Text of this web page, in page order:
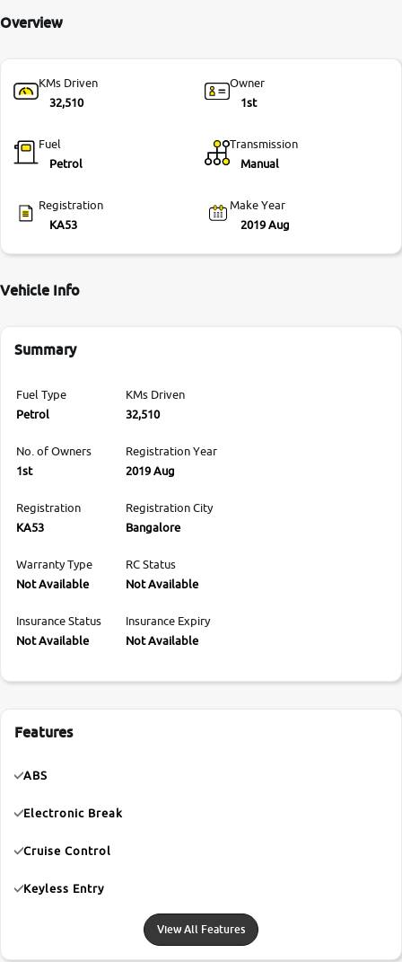
Overview
KMs Driven
32,510
Owner
1st
Fuel
Petrol
Transmission
Manual
Registration
KA53
Make Year
2019 Aug
Vehicle Info
Summary
Fuel Type
Petrol
KMs Driven
32,510
No. of Owners
1st
Registration Year
2019 Aug
Registration
KA53
Registration City
Bangalore
Warranty Type
Not Available
RC Status
Not Available
Insurance Status
Not Available
Insurance Expiry
Not Available
Features
ABS
Electronic Break
Cruise Control
Keyless Entry
View All Features